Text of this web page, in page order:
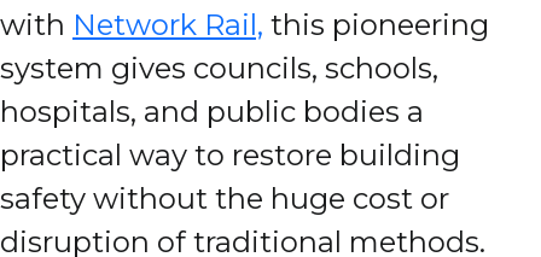
with Network Rail, this pioneering
system gives councils, schools,
hospitals, and public bodies a
practical way to restore building
safety without the huge cost or
disruption of traditional methods.